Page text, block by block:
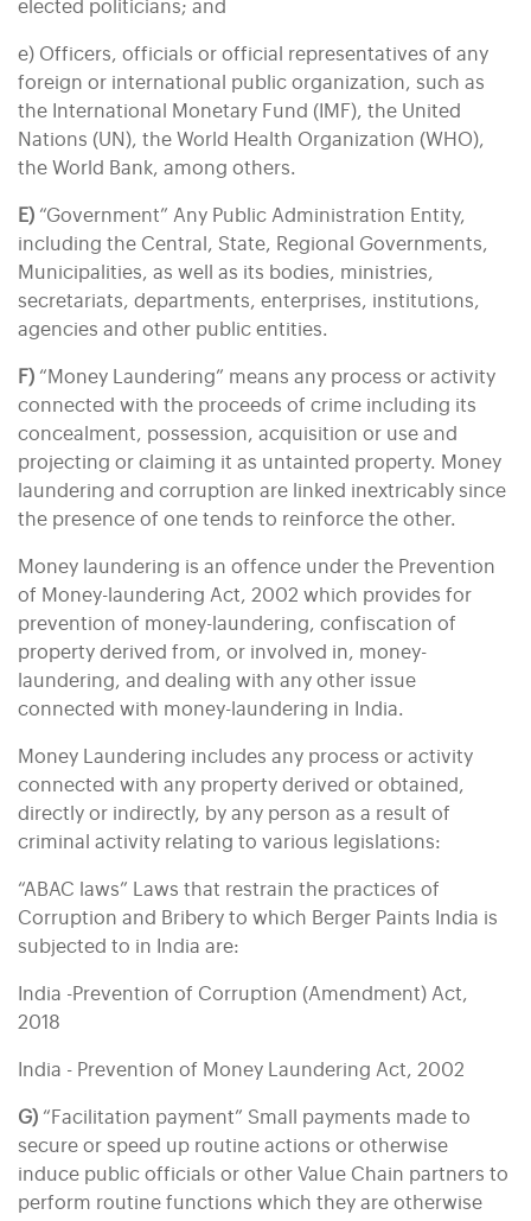
elected politicians; and
e) Officers, officials or official representatives of any
foreign or international public organization, such as
the International Monetary Fund (IMF), the United
Nations (UN), the World Health Organization (WHO),
the World Bank, among others.
E) “Government” Any Public Administration Entity,
including the Central, State, Regional Governments,
Municipalities, as well as its bodies, ministries,
secretariats, departments, enterprises, institutions,
agencies and other public entities.
F) “Money Laundering” means any process or activity
connected with the proceeds of crime including its
concealment, possession, acquisition or use and
projecting or claiming it as untainted property. Money
laundering and corruption are linked inextricably since
the presence of one tends to reinforce the other.
Money laundering is an offence under the Prevention
of Money-laundering Act, 2002 which provides for
prevention of money-laundering, confiscation of
property derived from, or involved in, money-
laundering, and dealing with any other issue
connected with money-laundering in India.
Money Laundering includes any process or activity
connected with any property derived or obtained,
directly or indirectly, by any person as a result of
criminal activity relating to various legislations:
“ABAC laws” Laws that restrain the practices of
Corruption and Bribery to which Berger Paints India is
subjected to in India are:
India -Prevention of Corruption (Amendment) Act,
2018
India - Prevention of Money Laundering Act, 2002
G) “Facilitation payment” Small payments made to
secure or speed up routine actions or otherwise
induce public officials or other Value Chain partners to
perform routine functions which they are otherwise